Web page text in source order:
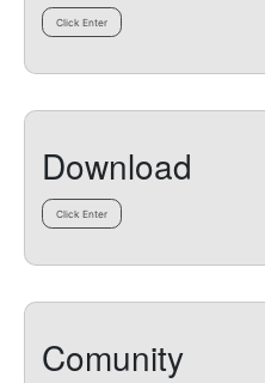
Click Enter
Download
Click Enter
Comunity